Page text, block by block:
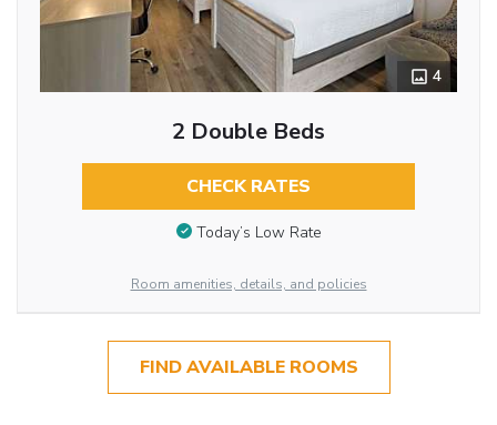
4
2 Double Beds
CHECK RATES
Today’s Low Rate
Room amenities, details, and policies
FIND AVAILABLE ROOMS